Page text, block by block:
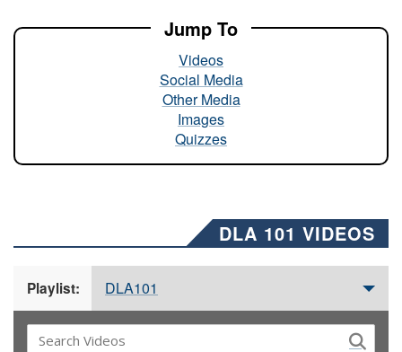
Jump To
Videos
Social Media
Other Media
Images
Quizzes
DLA 101 VIDEOS
Playlist: DLA101